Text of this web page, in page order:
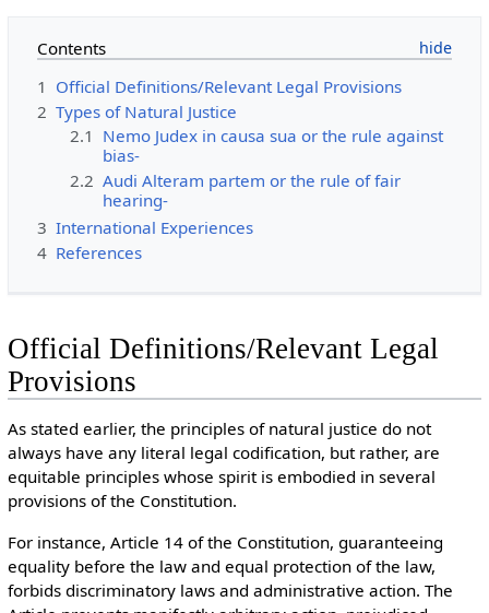
Contents
1 Official Definitions/Relevant Legal Provisions
2 Types of Natural Justice
2.1 Nemo Judex in causa sua or the rule against
bias-
2.2 Audi Alteram partem or the rule of fair
hearing-
3 International Experiences
4 References
Official Definitions/Relevant Legal
Provisions
As stated earlier, the principles of natural justice do not
always have any literal legal codification, but rather, are
equitable principles whose spirit is embodied in several
provisions of the Constitution.
For instance, Article 14 of the Constitution, guaranteeing
equality before the law and equal protection of the law,
forbids discriminatory laws and administrative action. The